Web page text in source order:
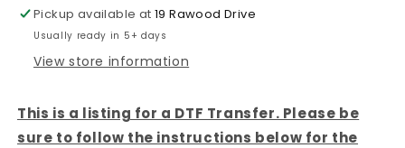
Pickup available at19 Rawood Drive
Usually ready in 5+ days
View store information
This is a listing for a DTF Transfer. Please be
sure to follow the instructions below for the